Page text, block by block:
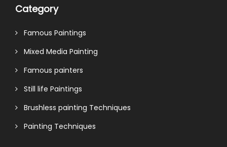
Category
Famous Paintings
Mixed Media Painting
Famous painters
Still life Paintings
Brushless painting Techniques
Painting Techniques